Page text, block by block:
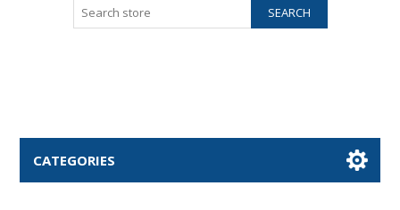
CATEGORIES